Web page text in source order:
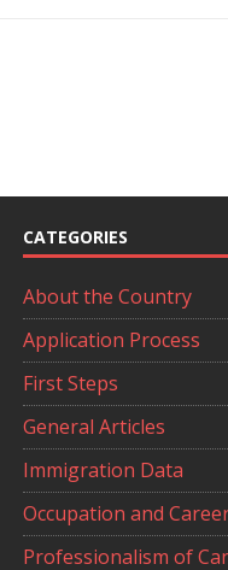
CATEGORIES
About the Country
Application Process
First Steps
General Articles
Immigration Data
Occupation and
Professionalism of